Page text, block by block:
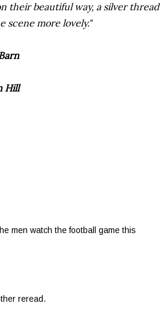
their beautiful way, a silver thread
scene more lovely."
Hill
men watch the football game this
reread.